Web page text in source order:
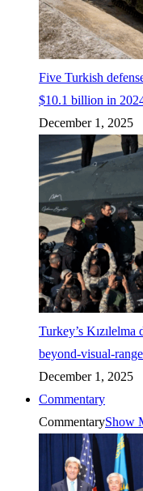
Five Turkish
$10.1 billion in
December 1, 2025
Turkey’s
beyond-visual-
December 1, 2025
Commentary
CommentaryShow